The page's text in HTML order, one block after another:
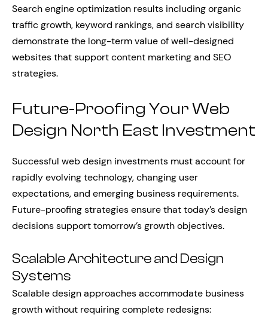
Search engine optimization results including organic
traffic growth, keyword rankings, and search visibility
demonstrate the long-term value of well-designed
websites that support content marketing and SEO
strategies.
Future-Proofing Your Web
Design North East Investment
Successful web design investments must account for
rapidly evolving technology, changing user
expectations, and emerging business requirements.
Future-proofing strategies ensure that today’s design
decisions support tomorrow’s growth objectives.
Scalable Architecture and Design
Systems
Scalable design approaches accommodate business
growth without requiring complete redesigns: